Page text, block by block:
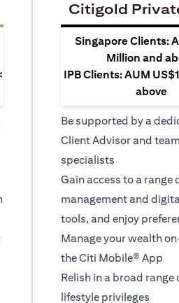
Citigold
Singapore Clients:
Million and
IPB Clients: AUM
above
Be supported by a
Client Advisor and
specialists
Gain access to a range
management and
tools, and enjoy
Manage your wealth
the Citi Mobile® App
Relish in a broad range
lifestyle privileges